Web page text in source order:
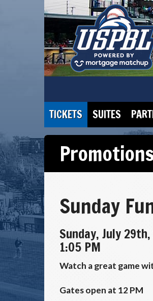
TICKETS SUITES
Sunday
Sunday, July
1:05 PM
Watch a great game
Gates open at 12 PM